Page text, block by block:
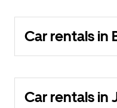
Car rentals in
Car rentals in